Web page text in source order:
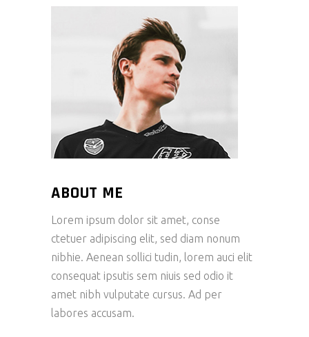
ABOUT ME
Lorem ipsum dolor sit amet, conse
ctetuer adipiscing elit, sed diam nonum
nibhie. Aenean sollici tudin, lorem auci elit
consequat ipsutis sem niuis sed odio it
amet nibh vulputate cursus. Ad per
labores accusam.